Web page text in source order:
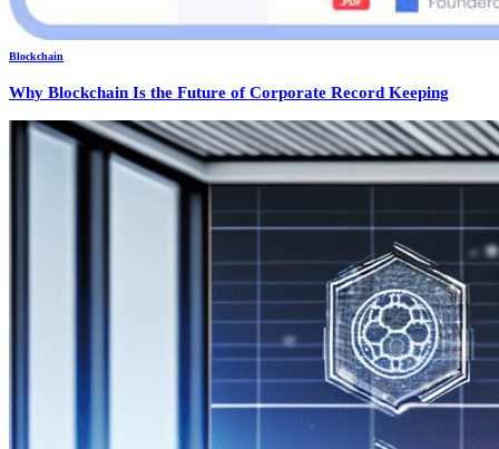
Blockchain
Why Blockchain Is the Future of Corporate Record Keeping